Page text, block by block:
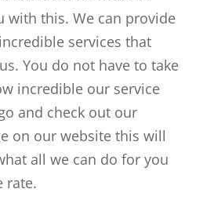
with this. We can provide
services that
You do not have to take
incredible our service
and check out our
on our website this will
all we can do for you
rate.